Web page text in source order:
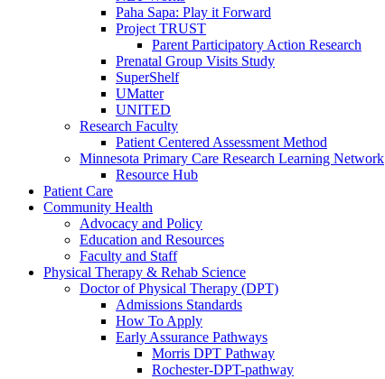
Paha Sapa: Play it Forward
Project TRUST
Parent Participatory Action Research
Prenatal Group Visits Study
SuperShelf
UMatter
UNITED
Research Faculty
Patient Centered Assessment Method
Minnesota Primary Care Research Learning Network
Resource Hub
Patient Care
Community Health
Advocacy and Policy
Education and Resources
Faculty and Staff
Physical Therapy & Rehab Science
Doctor of Physical Therapy (DPT)
Admissions Standards
How To Apply
Early Assurance Pathways
Morris DPT Pathway
Rochester-DPT-pathway